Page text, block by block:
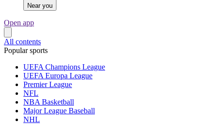
Near you
Open app
All contents
Popular sports
UEFA Champions League
UEFA Europa League
Premier League
NFL
NBA Basketball
Major League Baseball
NHL